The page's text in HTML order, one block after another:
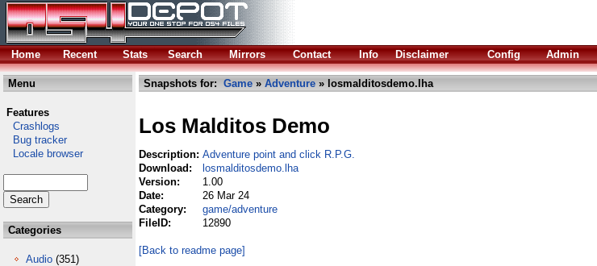
Home
Recent Stats Search Mirrors Contact Info Disclaimer Config Admin
Menu
Features
Crashlogs
Bug tracker
Locale browser
Categories
Audio (351)
Snapshots for: Game » Adventure » losmalditosdemo.lha
Los Malditos Demo
Description: Adventure point and click R.P.G.
Download:
losmalditosdemo.lha
Version:
1.00
Date:
26 Mar 24
Category:
game/adventure
FileID:
12890
[Back to readme page]